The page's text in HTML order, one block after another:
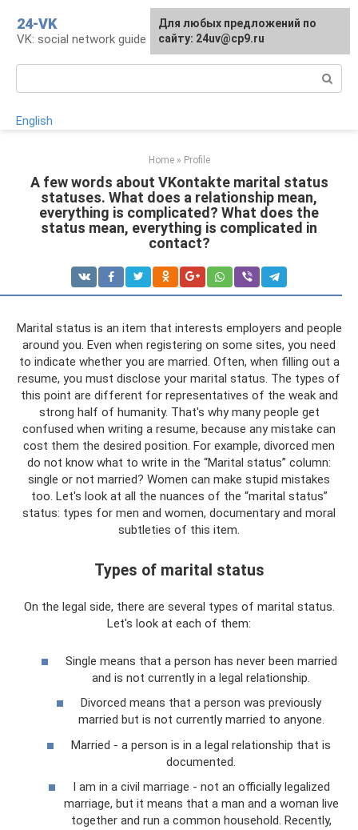
content
24-VK
VK: social network guide
English
Home » Profile
A few words about VKontakte marital status
statuses. What does a relationship mean,
everything is complicated? What does the
status mean, everything is complicated in
contact?
Marital status is an item that interests employers and people
around you. Even when registering on some sites, you need
to indicate whether you are married. Often, when filling out a
resume, you must disclose your marital status. The types of
this point are different for representatives of the weak and
strong half of humanity. That's why many people get
confused when writing a resume, because any mistake can
cost them the desired position. For example, divorced men
do not know what to write in the “Marital status” column:
single or not married? Women can make stupid mistakes
too. Let's look at all the nuances of the “marital status”
status: types for men and women, documentary and moral
subtleties of this item.
Types of marital status
On the legal side, there are several types of marital status.
Let's look at each of them:
Single means that a person has never been married
and is not currently in a legal relationship.
Divorced means that a person was previously
married but is not currently married to anyone.
Married - a person is in a legal relationship that is
documented.
I am in a civil marriage - not an officially legalized
marriage, but it means that a man and a woman live
together and run a common household. Recently,
Для любых предложений по
сайту: 24uv@cp9.ru